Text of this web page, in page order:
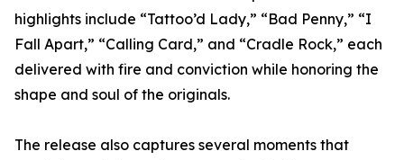
highlights include “Tattoo’d Lady,” “Bad Penny,” “I
Fall Apart,” “Calling Card,” and “Cradle Rock,” each
delivered with fire and conviction while honoring the
shape and soul of the originals.
The release also captures several moments that